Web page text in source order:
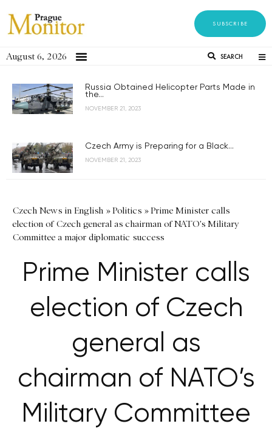
SUBSCRIBE
August 6, 2026 SEARCH
Russia Obtained Helicopter Parts Made in
the...
NOVEMBER 21, 2023
Czech Army is Preparing for a Black...
NOVEMBER 21, 2023
Czech News in English »Politics »Prime Minister calls
election of Czech general as chairman of NATO's Military
Committee a major diplomatic success
Prime Minister calls
election of Czech
general as
chairman of NATO’s
Military Committee